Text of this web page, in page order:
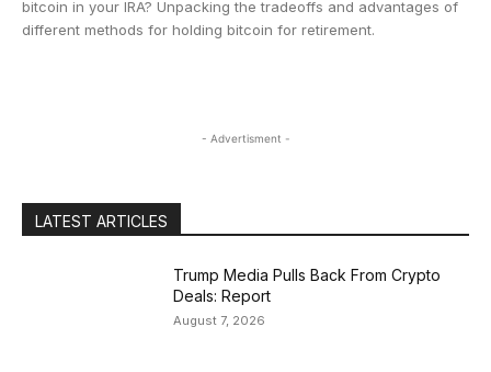
bitcoin in your IRA? Unpacking the tradeoffs and advantages of
different methods for holding bitcoin for retirement.
- Advertisment -
LATEST ARTICLES
Trump Media Pulls Back From Crypto
Deals: Report
August 7, 2026